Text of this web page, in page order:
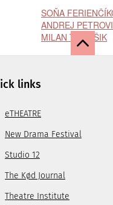
SOŇA
ANDREJ
MILAN TOMÁŠIK
links
eTHEATRE
New Drama Festival
Studio 12
The Kød Journal
Theatre Institute